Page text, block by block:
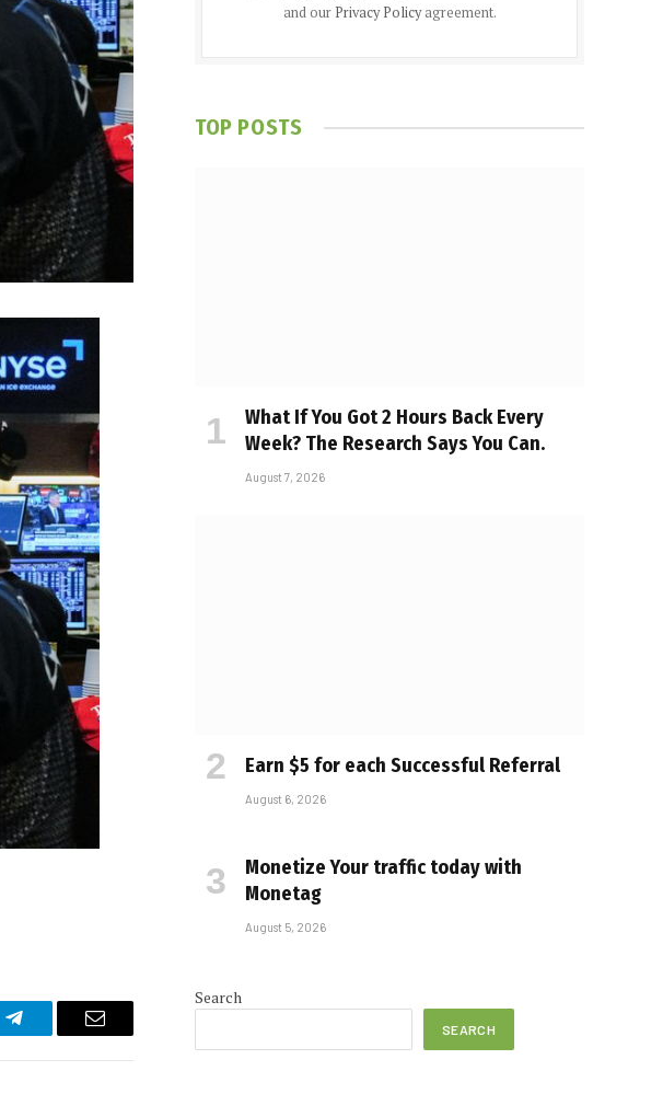
Telegram Email
and our Privacy Policyagreement.
TOP POSTS
What If You Got 2 Hours Back Every
Week? The Research Says You Can.
August 7, 2026
Earn $5 for each Successful Referral
August 6, 2026
Monetize Your traffic today with
Monetag
August 5, 2026
Search
SEARCH